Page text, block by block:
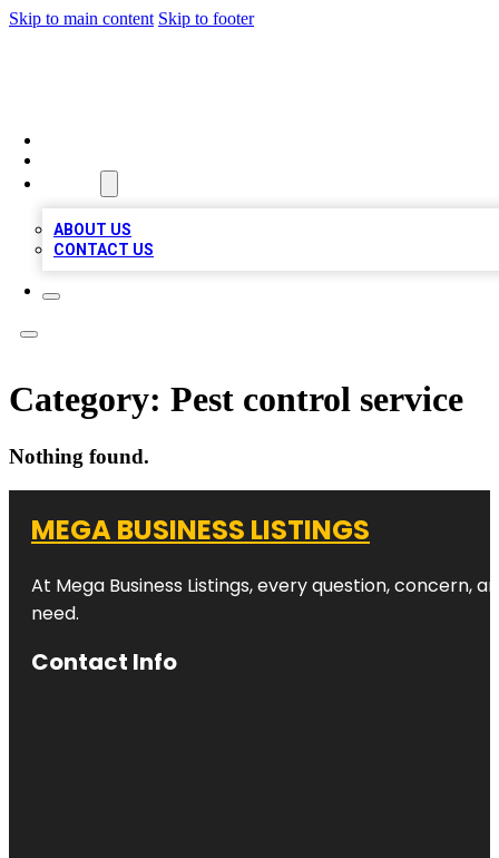
Skip to main content Skip to footer
ABOUT US
CONTACT US
Category: Pest control service
Nothing found.
MEGA BUSINESS LISTINGS
At Mega Business Listings, every question,
need.
Contact Info